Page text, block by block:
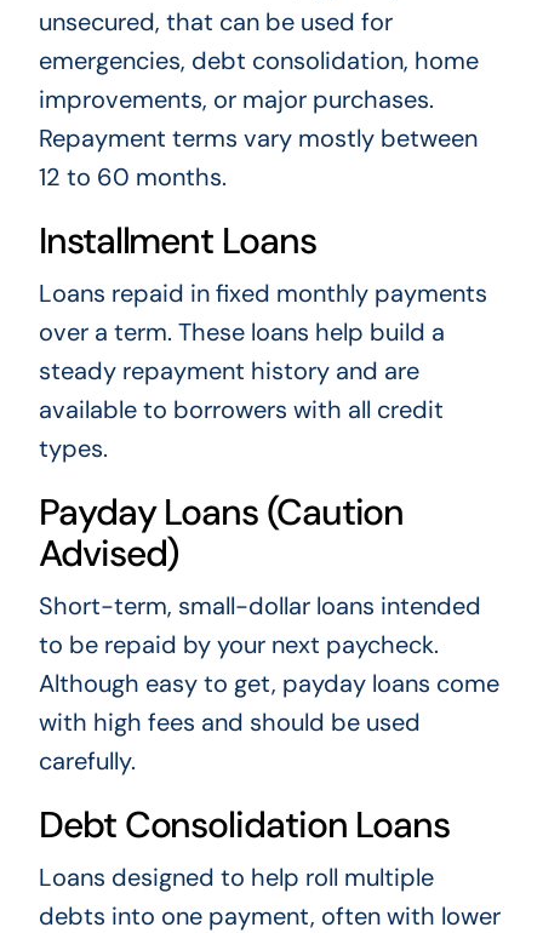
unsecured, that can be used for
emergencies, debt consolidation, home
improvements, or major purchases.
Repayment terms vary mostly between
12 to 60 months.
Installment Loans
Loans repaid in fixed monthly payments
over a term. These loans help build a
steady repayment history and are
available to borrowers with all credit
types.
Payday Loans (Caution
Advised)
Short-term, small-dollar loans intended
to be repaid by your next paycheck.
Although easy to get, payday loans come
with high fees and should be used
carefully.
Debt Consolidation Loans
Loans designed to help roll multiple
debts into one payment, often with lower